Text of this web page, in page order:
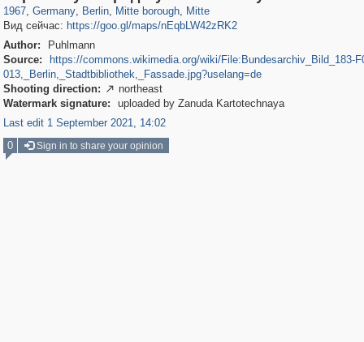
1967, Germany, Berlin, Mitte borough, Mitte
Вид сейчас: https://goo.gl/maps/nEqbLW42zRK2
Author:
Puhlmann
Source:
https://commons.wikimedia.org/wiki/File:Bundesarchiv_Bild_183-
013,_Berlin,_Stadtbibliothek,_Fassade.jpg?uselang=de
Shooting direction:  northeast
Watermark signature:
uploaded by Zanuda Kartotechnaya
Last edit 1 September 2021, 14:02
0
Sign in to share your opinion